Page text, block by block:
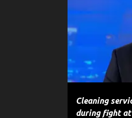
Cleaning
during fight at